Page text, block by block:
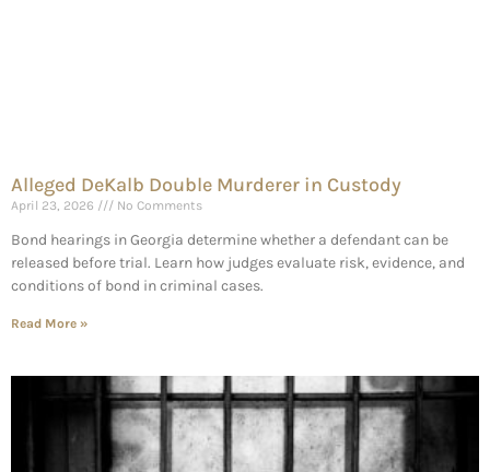
Alleged DeKalb Double Murderer in Custody
April 23, 2026 No Comments
Bond hearings in Georgia determine whether a defendant can be
released before trial. Learn how judges evaluate risk, evidence, and
conditions of bond in criminal cases.
Read More »